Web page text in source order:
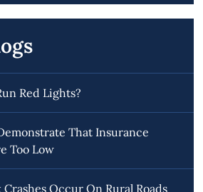
Red Lights?
That Insurance
Too Low
Occur On Rural Roads